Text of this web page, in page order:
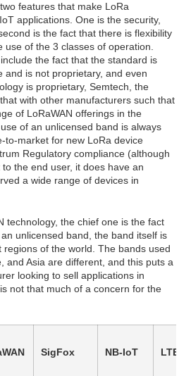
features that make LoRa
applications. One is the security,
is the fact that there is flexibility
of the 3 classes of operation.
the fact that the standard is
and is not proprietary, and even
is proprietary, Semtech, the
with other manufacturers such that
of LoRaWAN offerings in the
of an unlicensed band is always
to-market for new LoRa device
Regulatory compliance (although
the end user, it does have an
a wide range of devices in
technology, the chief one is the fact
unlicensed band, the band itself is
regions of the world. The bands used
and Asia are different, and this puts a
looking to sell applications in
not that much of a concern for the
SigFox NB-IoT LTE-M